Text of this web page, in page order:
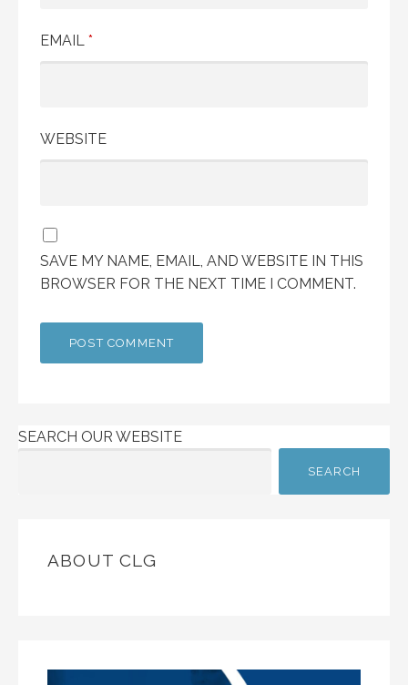
EMAIL *
WEBSITE
SAVE MY NAME, EMAIL, AND WEBSITE IN THIS
BROWSER FOR THE NEXT TIME I COMMENT.
SEARCH OUR WEBSITE
SEARCH
ABOUT CLG